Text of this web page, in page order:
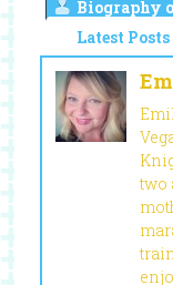
Biography
Latest
two